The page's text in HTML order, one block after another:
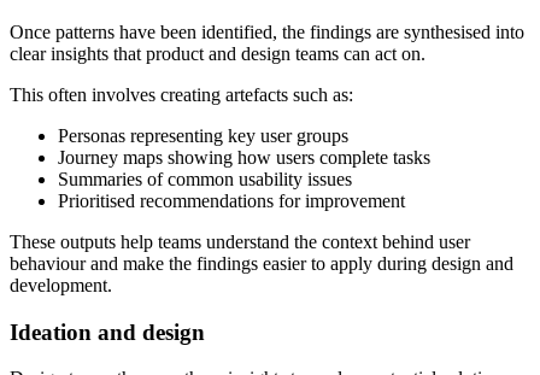
Once patterns have been identified, the findings are synthesised into
clear insights that product and design teams can act on.
This often involves creating artefacts such as:
Personas representing key user groups
Journey maps showing how users complete tasks
Summaries of common usability issues
Prioritised recommendations for improvement
These outputs help teams understand the context behind user
behaviour and make the findings easier to apply during design and
development.
Ideation and design